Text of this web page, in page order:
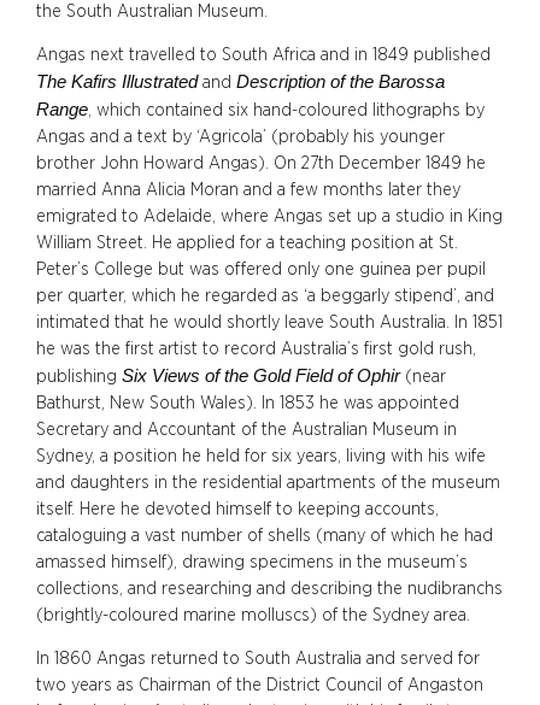
the South Australian Museum.
Angas next travelled to South Africa and in 1849 published
The Kafirs Illustrated and Description of the Barossa
Range , which contained six hand-coloured lithographs by
Angas and a text by ‘Agricola’ (probably his younger
brother John Howard Angas). On 27th December 1849 he
married Anna Alicia Moran and a few months later they
emigrated to Adelaide, where Angas set up a studio in King
William Street. He applied for a teaching position at St.
Peter’s College but was offered only one guinea per pupil
per quarter, which he regarded as ‘a beggarly stipend’, and
intimated that he would shortly leave South Australia. In 1851
he was the first artist to record Australia’s first gold rush,
publishing Six Views of the Gold Field of Ophir (near
Bathurst, New South Wales). In 1853 he was appointed
Secretary and Accountant of the Australian Museum in
Sydney, a position he held for six years, living with his wife
and daughters in the residential apartments of the museum
itself. Here he devoted himself to keeping accounts,
cataloguing a vast number of shells (many of which he had
amassed himself), drawing specimens in the museum’s
collections, and researching and describing the nudibranchs
(brightly-coloured marine molluscs) of the Sydney area.
In 1860 Angas returned to South Australia and served for
two years as Chairman of the District Council of Angaston